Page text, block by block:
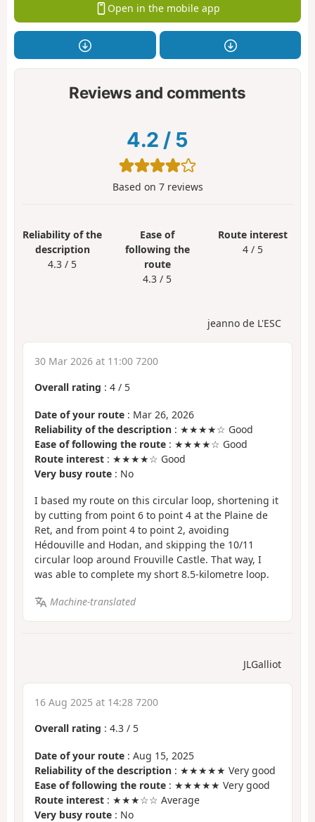
Open in the mobile app
Reviews and comments
4.2 / 5
Based on 7reviews
Reliability of the
description
4.3 / 5
Ease of
following the
route
4.3 / 5
Route interest
4 / 5
jeanno de L'ESC
30 Mar 2026 at 11:00 7200
Overall rating : 4 / 5
Date of your route : Mar 26, 2026
Reliability of the description : ★★★★☆ Good
Ease of following the route : ★★★★☆ Good
Route interest : ★★★★☆ Good
Very busy route : No
I based my route on this circular loop, shortening it
by cutting from point 6 to point 4 at the Plaine de
Ret, and from point 4 to point 2, avoiding
Hédouville and Hodan, and skipping the 10/11
circular loop around Frouville Castle. That way, I
was able to complete my short 8.5-kilometre loop.
Machine-translated
JLGalliot
16 Aug 2025 at 14:28 7200
Overall rating : 4.3 / 5
Date of your route : Aug 15, 2025
Reliability of the description : ★★★★★ Very good
Ease of following the route : ★★★★★ Very good
Route interest : ★★★☆☆ Average
Very busy route : No